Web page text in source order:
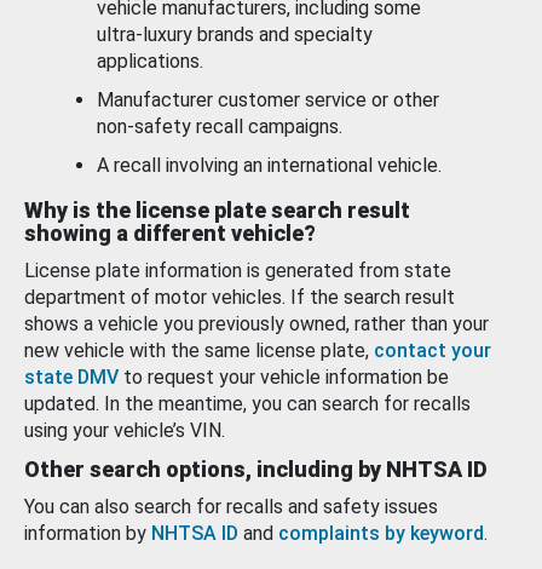
vehicle manufacturers, including some
ultra-luxury brands and specialty
applications.
Manufacturer customer service or other
non-safety recall campaigns.
A recall involving an international vehicle.
Why is the license plate search result
showing a different vehicle?
License plate information is generated from state
department of motor vehicles. If the search result
shows a vehicle you previously owned, rather than your
new vehicle with the same license plate, contact your
state DMV to request your vehicle information be
updated. In the meantime, you can search for recalls
using your vehicle’s VIN.
Other search options, including by NHTSA ID
You can also search for recalls and safety issues
information by NHTSA ID and complaints by keyword.